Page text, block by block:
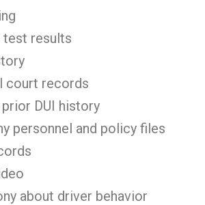
test results
court records
prior DUI history
personnel and policy files
about driver behavior